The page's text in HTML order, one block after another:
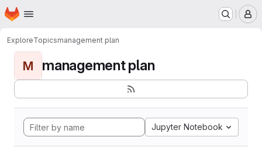
Skip to main content
Homepage
ExploreTopicsmanagement plan
M management plan
Jupyter Notebook